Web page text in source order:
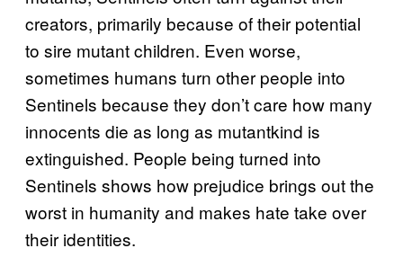
creators, primarily because of their potential
to sire mutant children. Even worse,
sometimes humans turn other people into
Sentinels because they don’t care how many
innocents die as long as mutantkind is
extinguished. People being turned into
Sentinels shows how prejudice brings out the
worst in humanity and makes hate take over
their identities.